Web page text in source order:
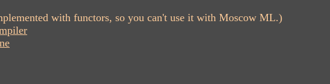
with functors, so you can't use it with Moscow ML.)